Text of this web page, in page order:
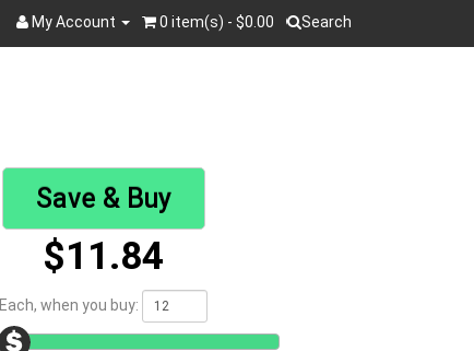
My Account 0 item(s) - $0.00 Search
Search
Save & Buy
$11.84
Each, when you buy: